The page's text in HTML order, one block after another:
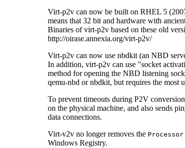
Virt-p2v can now be built on RHEL 5
means that 32 bit and hardware with
Binaries of virt-p2v based on these old
http://oirase.annexia.org/virt-p2v/
Virt-p2v can now use nbdkit (an NBD
In addition, virt-p2v can use "socket
method for opening the NBD listening
qemu-nbd or nbdkit, but requires the most
To prevent timeouts during P2V
on the physical machine, and also sends
data connections.
Virt-v2v no longer removes the Processor
Windows Registry.